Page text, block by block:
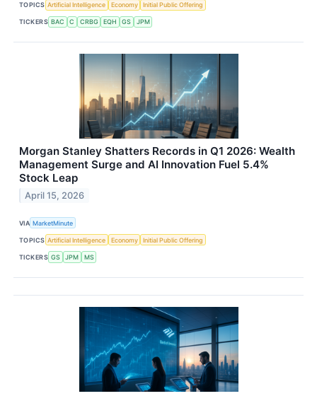
TOPICS Artificial Intelligence Economy Initial Public Offering
TICKERS BAC C CRBG EQH GS JPM
Morgan Stanley Shatters Records in Q1 2026: Wealth
Management Surge and AI Innovation Fuel 5.4%
Stock Leap
April 15, 2026
VIA MarketMinute
TOPICS Artificial Intelligence Economy Initial Public Offering
TICKERS GS JPM MS